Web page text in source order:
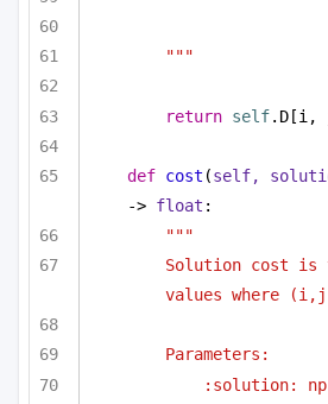
"""
return self.D[i,
def cost (self,
-> float :
"""
Solution cost is
values where
Parameters:
:solution: